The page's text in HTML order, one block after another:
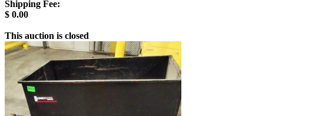
Shipping Fee:
$ 0.00
This auction is closed